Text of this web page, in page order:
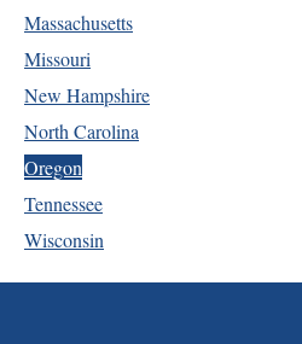
Massachusetts
Missouri
New Hampshire
North Carolina
Oregon
Tennessee
Wisconsin